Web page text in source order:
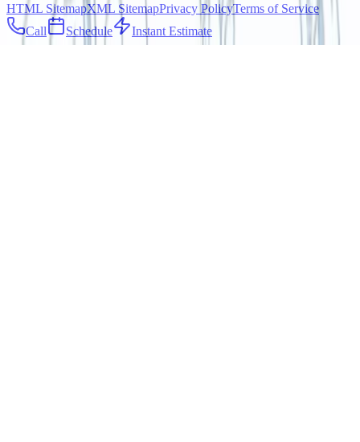
HTML SitemapXML SitemapPrivacy PolicyTerms of Service
Call
Schedule Instant Estimate